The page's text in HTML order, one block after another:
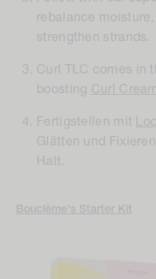
rebalance
strengthen strands.
Curl TLC comes in
boosting Curl Cream
Fertigstellen mit
Glätten und
Halt.
Bouclème's Starter Kit